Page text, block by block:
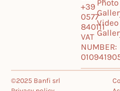
+39
0577
840111
VAT
NUMBER:
Photo
Video
©2025 Banfi srl